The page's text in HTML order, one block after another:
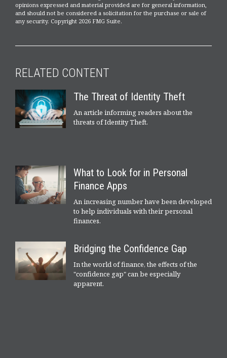
opinions expressed and material provided are for general information,
and should not be considered a solicitation for the purchase or sale of
any security. Copyright 2026 FMG Suite.
RELATED CONTENT
The Threat of Identity Theft
An article informing readers about the
threats of Identity Theft.
What to Look for in Personal
Finance Apps
An increasing number have been developed
to help individuals with their personal
finances.
Bridging the Confidence Gap
In the world of finance, the effects of the
"confidence gap" can be especially
apparent.